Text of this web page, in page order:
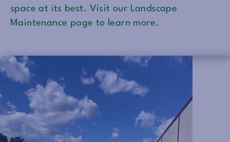
space at its best. Visit our Landscape
Maintenance page to learn more.